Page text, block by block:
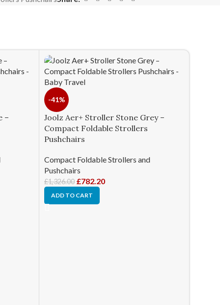
–
-41%
Joolz Aer+ Stroller Stone Grey –
Compact Foldable Strollers
Pushchairs
Compact Foldable Strollers and
Pushchairs
£1,326.00 £782.20
ADD TO CART